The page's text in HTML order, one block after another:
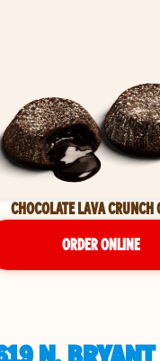
CHOCOLATE LAVA CRUNCH
ORDER ONLINE